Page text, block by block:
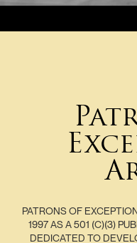
PATRONS OF
1997 AS A 501 (C)(3)
DEDICATED TO